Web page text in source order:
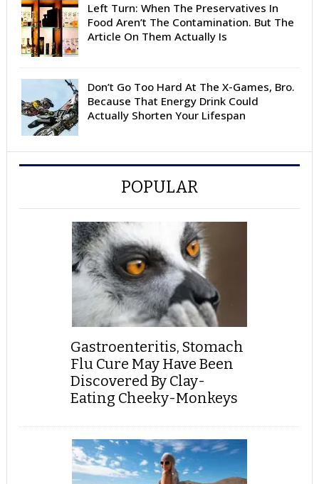
Left Turn: When The Preservatives In
Food Aren’t The Contamination. But The
Article On Them Actually Is
Don’t Go Too Hard At The X-Games, Bro.
Because That Energy Drink Could
Actually Shorten Your Lifespan
POPULAR
Gastroenteritis, Stomach
Flu Cure May Have Been
Discovered By Clay-
Eating Cheeky-Monkeys